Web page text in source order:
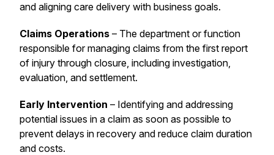
and aligning care delivery with business goals.
Claims Operations – The department or function
responsible for managing claims from the first report
of injury through closure, including investigation,
evaluation, and settlement.
Early Intervention – Identifying and addressing
potential issues in a claim as soon as possible to
prevent delays in recovery and reduce claim duration
and costs.